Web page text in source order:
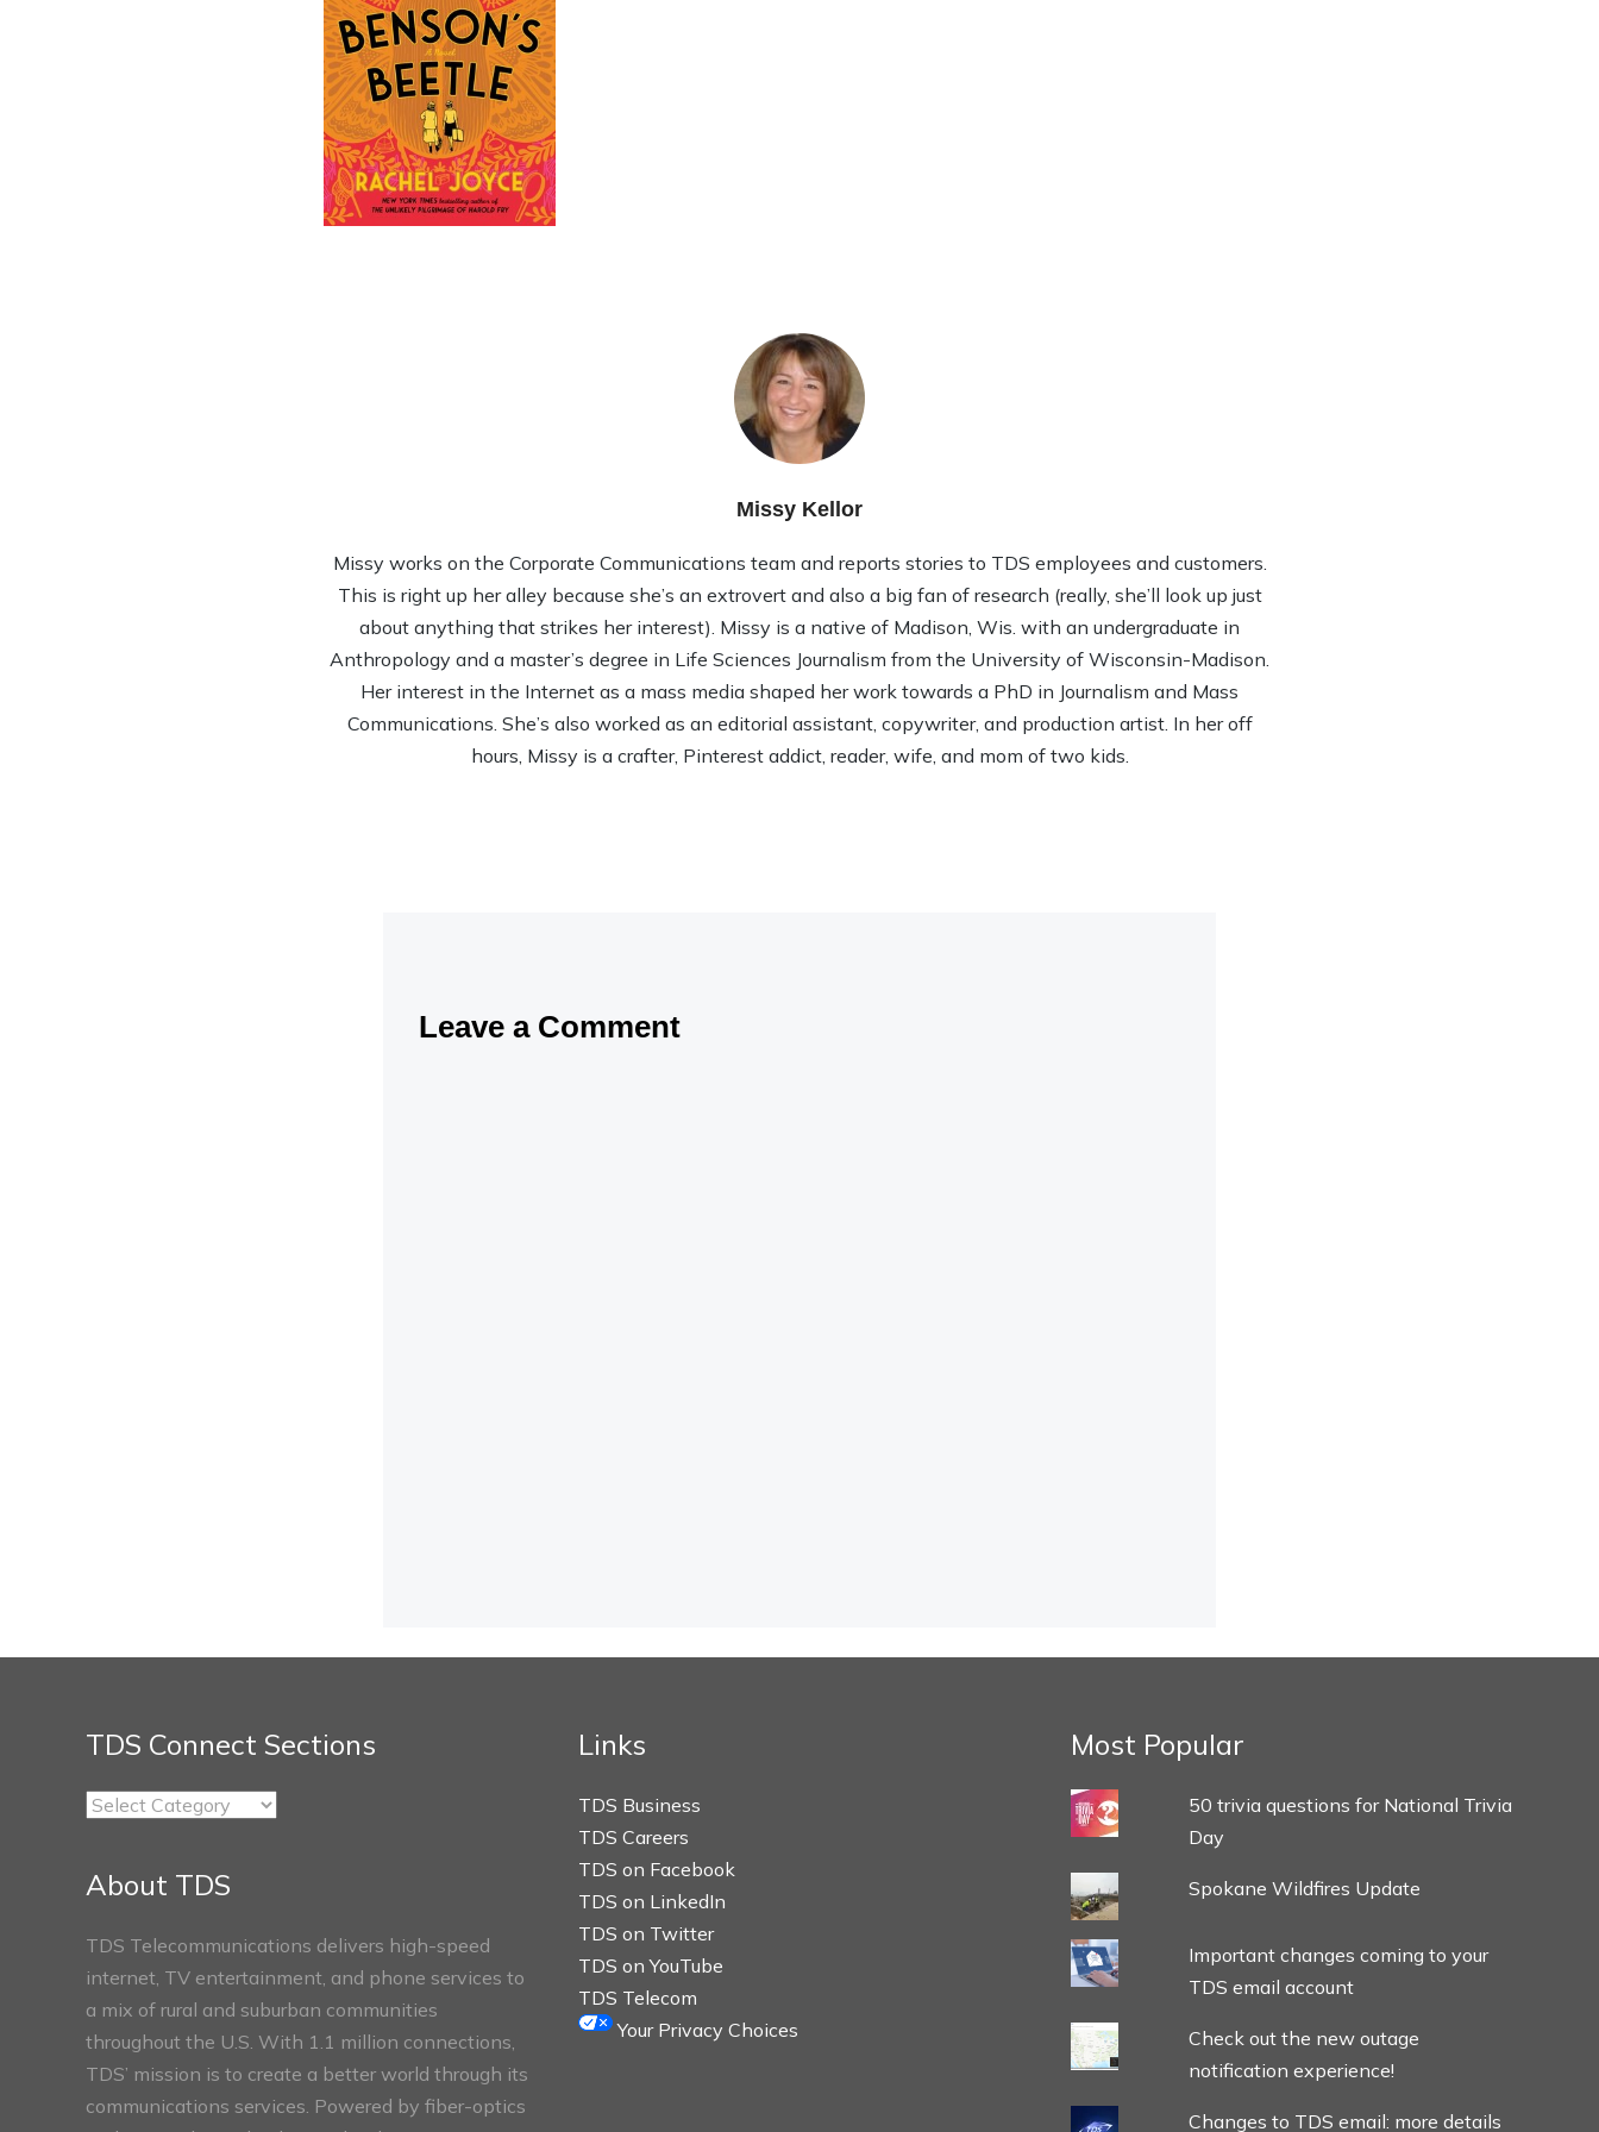
Missy Kellor
Missy works on the Corporate Communications team and reports stories to TDS employees and customers.
This is right up her alley because she’s an extrovert and also a big fan of research (really, she’ll look up just
about anything that strikes her interest). Missy is a native of Madison, Wis. with an undergraduate in
Anthropology and a master’s degree in Life Sciences Journalism from the University of Wisconsin-Madison.
Her interest in the Internet as a mass media shaped her work towards a PhD in Journalism and Mass
Communications. She’s also worked as an editorial assistant, copywriter, and production artist. In her off
hours, Missy is a crafter, Pinterest addict, reader, wife, and mom of two kids.
Leave a Comment
TDS Connect Sections
TDS
About TDS
TDS Telecommunications delivers high-speed
internet, TV entertainment, and phone services to
a mix of rural and suburban communities
throughout the U.S. With 1.1 million connections,
TDS’ mission is to create a better world through its
communications services. Powered by fiber-optics
Links
TDS Business
TDS Careers
TDS on Facebook
TDS on LinkedIn
TDS on Twitter
TDS on YouTube
TDS Telecom
Your Privacy Choices
Most Popular
50 trivia questions for National Trivia
Day
Spokane Wildfires Update
Important changes coming to your
TDS email account
Check out the new outage
notification experience!
Changes to TDS email: more details